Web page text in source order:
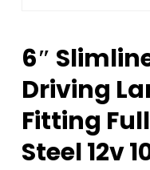
6″
Driving
Fitting
Steel 12v